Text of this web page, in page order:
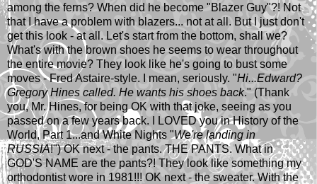
among the ferns? When did he become "Blazer Guy"?! Not
that I have a problem with blazers... not at all. But I just don't
get this look - at all. Let's start from the bottom, shall we?
What's with the brown shoes he seems to wear throughout
the entire movie? They look like he's going to bust some
moves - Fred Astaire-style. I mean, seriously. "Hi...Edward?
Gregory Hines called. He wants his shoes back." (Thank
you, Mr. Hines, for being OK with that joke, seeing as you
passed on a few years back. I LOVED you in History of the
World, Part 1...and White Nights "We're landing in
RUSSIA!") OK next - the pants. THE PANTS. What in
GOD'S NAME are the pants?! They look like something my
orthodontist wore in 1981!!! OK next - the sweater. With the